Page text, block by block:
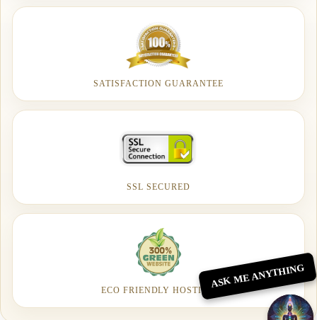
SATISFACTION GUARANTEE
SSL SECURED
ECO FRIENDLY HOSTING
ASK ME ANYTHING